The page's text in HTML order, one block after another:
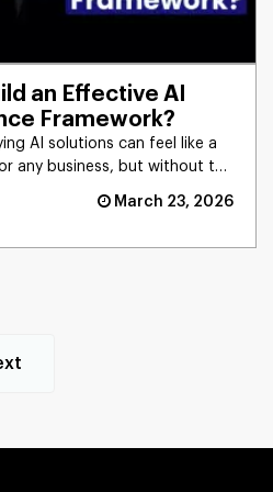
an Effective AI
Framework?
AI solutions can feel like a
any business, but without the
March 23, 2026